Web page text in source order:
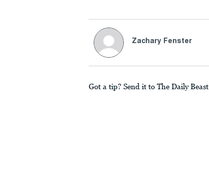
Zachary Fenster
Got a tip? Send it to The Daily Beast